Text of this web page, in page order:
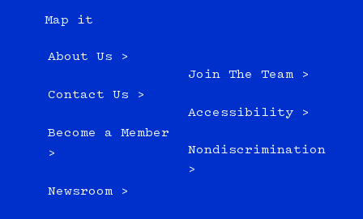
Map it
About Us >
Contact Us >
Become a Member
>
Newsroom >
Join The Team >
Accessibility >
Nondiscrimination
>